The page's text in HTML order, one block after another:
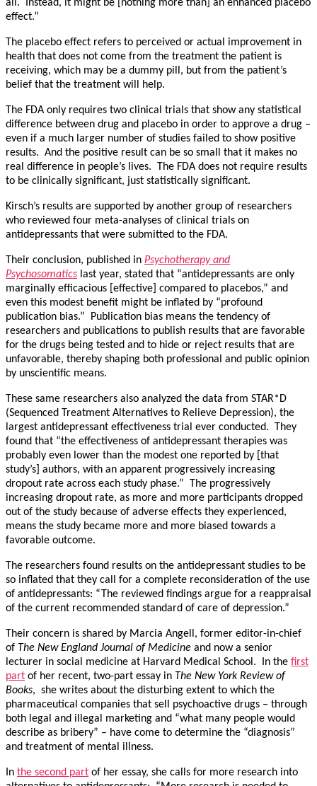
all. Instead, it might be [nothing more than] an enhanced placebo
effect.”
The placebo effect refers to perceived or actual improvement in
health that does not come from the treatment the patient is
receiving, which may be a dummy pill, but from the patient’s
belief that the treatment will help.
The FDA only requires two clinical trials that show any statistical
difference between drug and placebo in order to approve a drug –
even if a much larger number of studies failed to show positive
results. And the positive result can be so small that it makes no
real difference in people’s lives. The FDA does not require results
to be clinically significant, just statistically significant.
Kirsch’s results are supported by another group of researchers
who reviewed four meta-analyses of clinical trials on
antidepressants that were submitted to the FDA.
Their conclusion, published in Psychotherapy and
Psychosomatics last year, stated that “antidepressants are only
marginally efficacious [effective] compared to placebos,” and
even this modest benefit might be inflated by “profound
publication bias.” Publication bias means the tendency of
researchers and publications to publish results that are favorable
for the drugs being tested and to hide or reject results that are
unfavorable, thereby shaping both professional and public opinion
by unscientific means.
These same researchers also analyzed the data from STAR*D
(Sequenced Treatment Alternatives to Relieve Depression), the
largest antidepressant effectiveness trial ever conducted. They
found that “the effectiveness of antidepressant therapies was
probably even lower than the modest one reported by [that
study’s] authors, with an apparent progressively increasing
dropout rate across each study phase.” The progressively
increasing dropout rate, as more and more participants dropped
out of the study because of adverse effects they experienced,
means the study became more and more biased towards a
favorable outcome.
The researchers found results on the antidepressant studies to be
so inflated that they call for a complete reconsideration of the use
of antidepressants: “The reviewed findings argue for a reappraisal
of the current recommended standard of care of depression.”
Their concern is shared by Marcia Angell, former editor-in-chief
of The New England Journal of Medicine and now a senior
lecturer in social medicine at Harvard Medical School. In the first
part of her recent, two-part essay in The New York Review of
Books, she writes about the disturbing extent to which the
pharmaceutical companies that sell psychoactive drugs – through
both legal and illegal marketing and “what many people would
describe as bribery” – have come to determine the “diagnosis”
and treatment of mental illness.
In the second part of her essay, she calls for more research into